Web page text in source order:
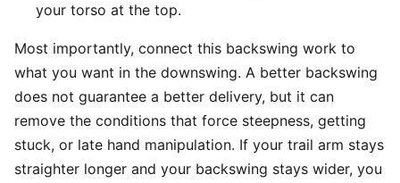
your torso at the top.
Most importantly, connect this backswing work to
what you want in the downswing. A better backswing
does not guarantee a better delivery, but it can
remove the conditions that force steepness, getting
stuck, or late hand manipulation. If your trail arm stays
straighter longer and your backswing stays wider, you